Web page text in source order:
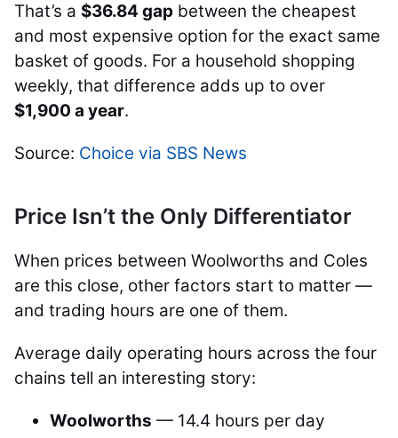
That’s a $36.84 gap between the cheapest
and most expensive option for the exact same
basket of goods. For a household shopping
weekly, that difference adds up to over
$1,900 a year.
Source: Choice via SBS News
Price Isn’t the Only Differentiator
When prices between Woolworths and Coles
are this close, other factors start to matter —
and trading hours are one of them.
Average daily operating hours across the four
chains tell an interesting story:
Woolworths — 14.4 hours per day